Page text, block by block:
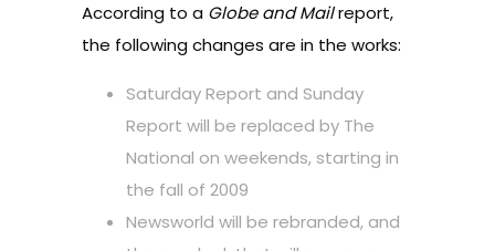
According to a Globe and Mailreport,
the following changes are in the works:
Saturday Report and Sunday
Report will be replaced by The
National on weekends, starting in
the fall of 2009
Newsworld will be rebranded, and